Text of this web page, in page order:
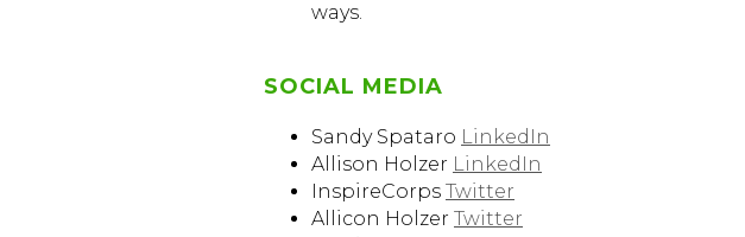
ways.
SOCIAL MEDIA
Sandy Spataro LinkedIn
Allison Holzer LinkedIn
InspireCorps Twitter
Allicon Holzer Twitter